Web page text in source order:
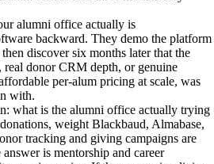
alumni office actually is
backward. They demo the platform
discover six months later that the
real donor CRM depth, or genuine
per-alum pricing at scale, was
with.
what is the alumni office actually trying
weight Blackbaud, Almabase,
tracking and giving campaigns are
is mentorship and career